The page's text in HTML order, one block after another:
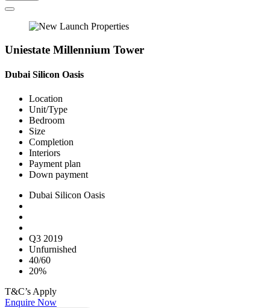
Uniestate Millennium Tower
Dubai Silicon Oasis
Location
Unit/Type
Bedroom
Size
Completion
Interiors
Payment plan
Down payment
Dubai Silicon Oasis
Q3 2019
Unfurnished
40/60
20%
T&C’s Apply
Enquire Now